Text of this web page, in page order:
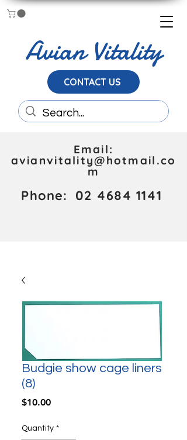
Avian Vitality
Email:
avianvitality@hotmail.co
m
Phone: 02 4684 1141
CONTACT US
Budgie show cage liners
(8)
$10.00Price
Quantity *